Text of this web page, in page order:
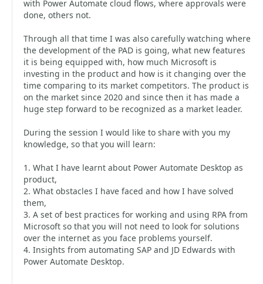
with Power Automate cloud flows, where approvals were
done, others not.
Through all that time I was also carefully watching where
the development of the PAD is going, what new features
it is being equipped with, how much Microsoft is
investing in the product and how is it changing over the
time comparing to its market competitors. The product is
on the market since 2020 and since then it has made a
huge step forward to be recognized as a market leader.
During the session I would like to share with you my
knowledge, so that you will learn:
1. What I have learnt about Power Automate Desktop as
product,
2. What obstacles I have faced and how I have solved
them,
3. A set of best practices for working and using RPA from
Microsoft so that you will not need to look for solutions
over the internet as you face problems yourself.
4. Insights from automating SAP and JD Edwards with
Power Automate Desktop.